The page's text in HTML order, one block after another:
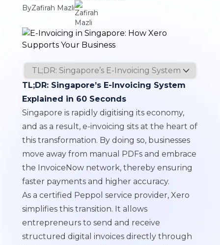
ByZafirah Mazli
TL;DR: Singapore’s E-Invoicing System
Explained in 60 Seconds
Singapore is rapidly digitising its economy,
and as a result, e-invoicing sits at the heart of
this transformation. By doing so, businesses
move away from manual PDFs and embrace
the InvoiceNow network, thereby ensuring
faster payments and higher accuracy.
As a certified Peppol service provider, Xero
simplifies this transition. It allows
entrepreneurs to send and receive
structured digital invoices directly through